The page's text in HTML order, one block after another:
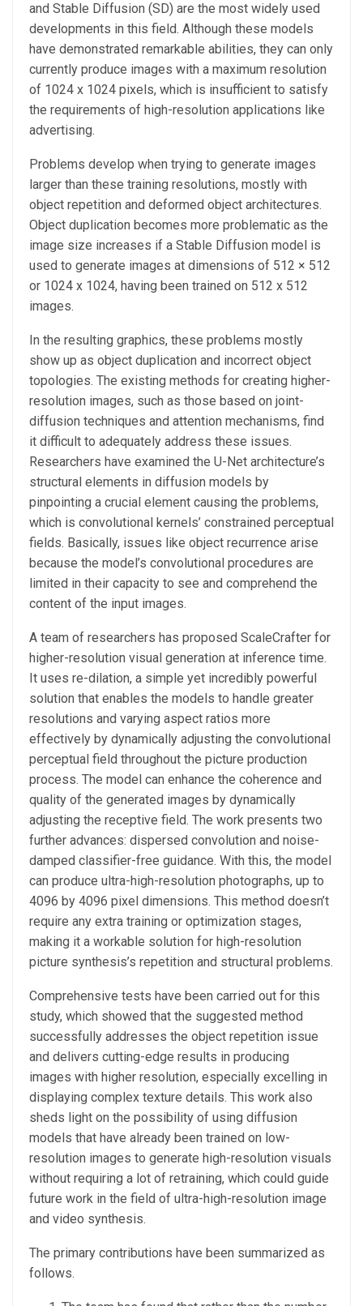
and Stable Diffusion (SD) are the most widely used
developments in this field. Although these models
have demonstrated remarkable abilities, they can only
currently produce images with a maximum resolution
of 1024 x 1024 pixels, which is insufficient to satisfy
the requirements of high-resolution applications like
advertising.
Problems develop when trying to generate images
larger than these training resolutions, mostly with
object repetition and deformed object architectures.
Object duplication becomes more problematic as the
image size increases if a Stable Diffusion model is
used to generate images at dimensions of 512 × 512
or 1024 x 1024, having been trained on 512 x 512
images.
In the resulting graphics, these problems mostly
show up as object duplication and incorrect object
topologies. The existing methods for creating higher-
resolution images, such as those based on joint-
diffusion techniques and attention mechanisms, find
it difficult to adequately address these issues.
Researchers have examined the U-Net architecture’s
structural elements in diffusion models by
pinpointing a crucial element causing the problems,
which is convolutional kernels’ constrained perceptual
fields. Basically, issues like object recurrence arise
because the model’s convolutional procedures are
limited in their capacity to see and comprehend the
content of the input images.
A team of researchers has proposed ScaleCrafter for
higher-resolution visual generation at inference time.
It uses re-dilation, a simple yet incredibly powerful
solution that enables the models to handle greater
resolutions and varying aspect ratios more
effectively by dynamically adjusting the convolutional
perceptual field throughout the picture production
process. The model can enhance the coherence and
quality of the generated images by dynamically
adjusting the receptive field. The work presents two
further advances: dispersed convolution and noise-
damped classifier-free guidance. With this, the model
can produce ultra-high-resolution photographs, up to
4096 by 4096 pixel dimensions. This method doesn’t
require any extra training or optimization stages,
making it a workable solution for high-resolution
picture synthesis’s repetition and structural problems.
Comprehensive tests have been carried out for this
study, which showed that the suggested method
successfully addresses the object repetition issue
and delivers cutting-edge results in producing
images with higher resolution, especially excelling in
displaying complex texture details. This work also
sheds light on the possibility of using diffusion
models that have already been trained on low-
resolution images to generate high-resolution visuals
without requiring a lot of retraining, which could guide
future work in the field of ultra-high-resolution image
and video synthesis.
The primary contributions have been summarized as
follows.